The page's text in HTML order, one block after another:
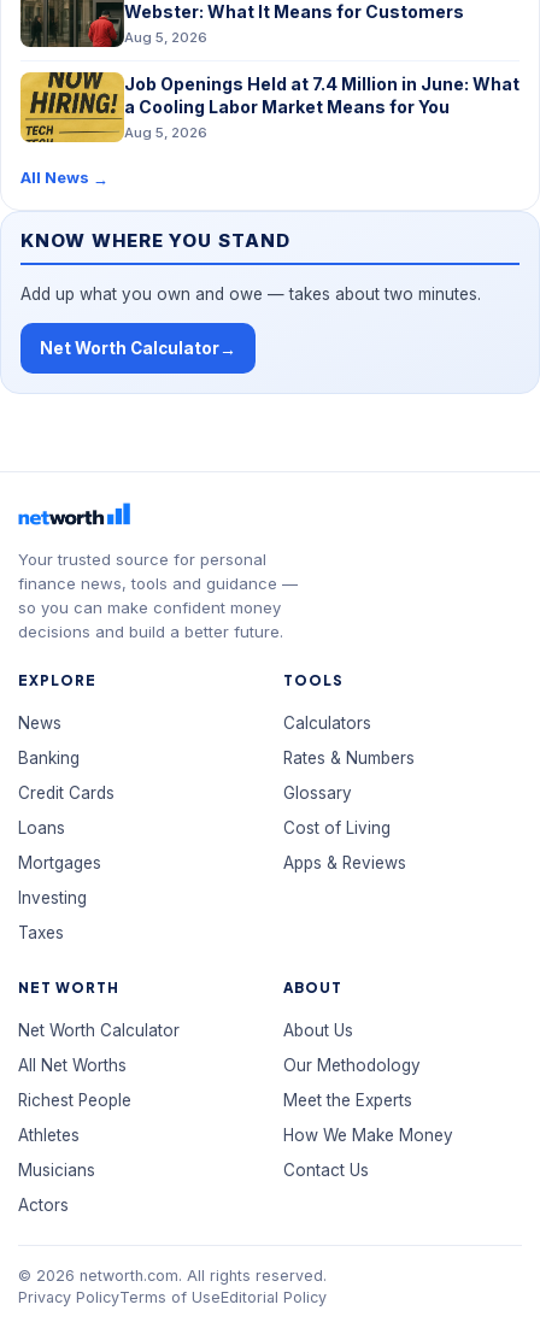
Webster: What It Means for Customers
Aug 5, 2026
Job Openings Held at 7.4 Million in June: What
a Cooling Labor Market Means for You
Aug 5, 2026
All News →
KNOW WHERE YOU STAND
Add up what you own and owe — takes about two minutes.
Net Worth Calculator→
Your trusted source for personal
finance news, tools and guidance —
so you can make confident money
decisions and build a better future.
EXPLORE
News
Banking
Credit Cards
Loans
Mortgages
Investing
Taxes
TOOLS
Calculators
Rates & Numbers
Glossary
Cost of Living
Apps & Reviews
NET WORTH
Net Worth Calculator
All Net Worths
Richest People
Athletes
Musicians
Actors
ABOUT
About Us
Our Methodology
Meet the Experts
How We Make Money
Contact Us
© 2026 networth.com. All rights reserved.
Privacy PolicyTerms of UseEditorial Policy